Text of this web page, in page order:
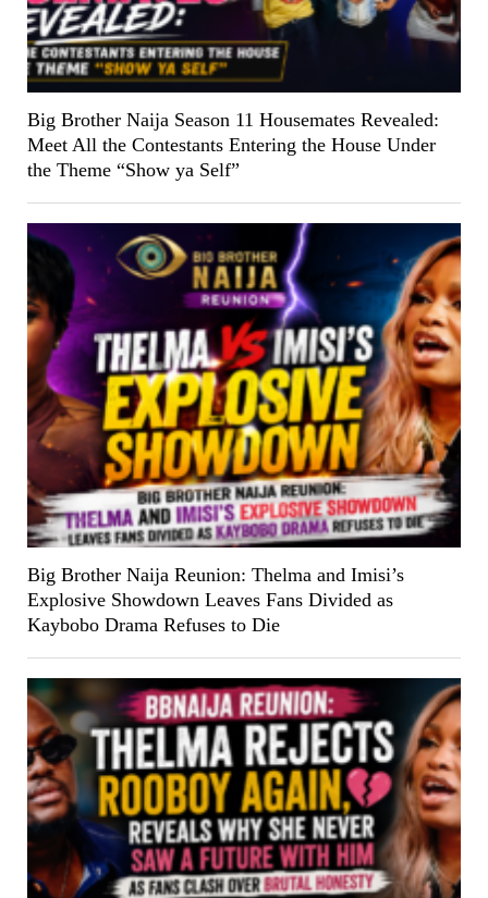
Big Brother Naija Season 11 Housemates Revealed:
Meet All the Contestants Entering the House Under
the Theme “Show ya Self”
Big Brother Naija Reunion: Thelma and Imisi’s
Explosive Showdown Leaves Fans Divided as
Kaybobo Drama Refuses to Die